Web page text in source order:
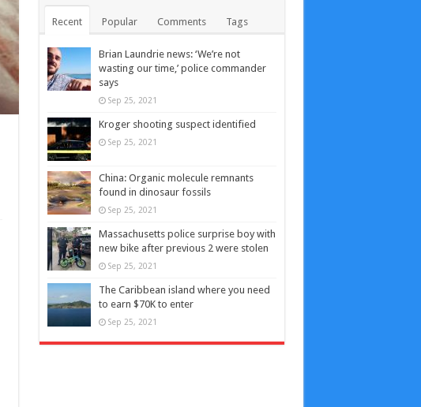
Recent Popular Comments Tags
Brian Laundrie news: ‘We’re not
wasting our time,’ police commander
says
Sep 25, 2021
Kroger shooting suspect identified
Sep 25, 2021
China: Organic molecule remnants
found in dinosaur fossils
Sep 25, 2021
Massachusetts police surprise boy with
new bike after previous 2 were stolen
Sep 25, 2021
The Caribbean island where you need
to earn $70K to enter
Sep 25, 2021